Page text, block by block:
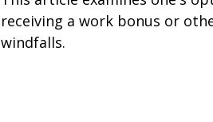
receiving a work bonus or
windfalls.